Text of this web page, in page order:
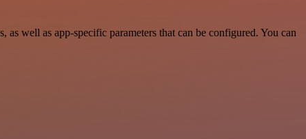
well as app-specific parameters that can be configured. You can